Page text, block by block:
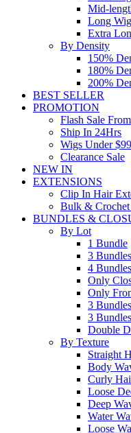
Mid-
Long
Extra
By Density
150%
180%
200%
BEST SELLER
PROMOTION
Flash Sale
Ship In 24Hrs
Wigs Under $99
Clearance Sale
NEW IN
EXTENSIONS
Clip In Hair
Bulk &
BUNDLES &
By Lot
1 Bundle
3 Bundles
4 Bundles
Only
Only
3
3
Double
By Texture
Straight
Body
Curly
Loose
Deep
Water
Loose